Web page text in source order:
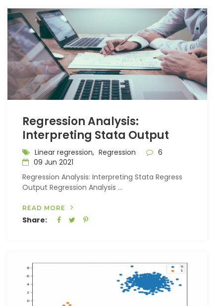
Regression Analysis:
Interpreting Stata Output
Linear regression, Regression
6
09 Jun 2021
Regression Analysis: Interpreting Stata Regress
Output Regression Analysis ...
READ MORE
Share: